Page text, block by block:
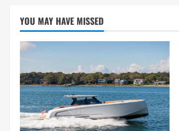
YOU MAY HAVE MISSED